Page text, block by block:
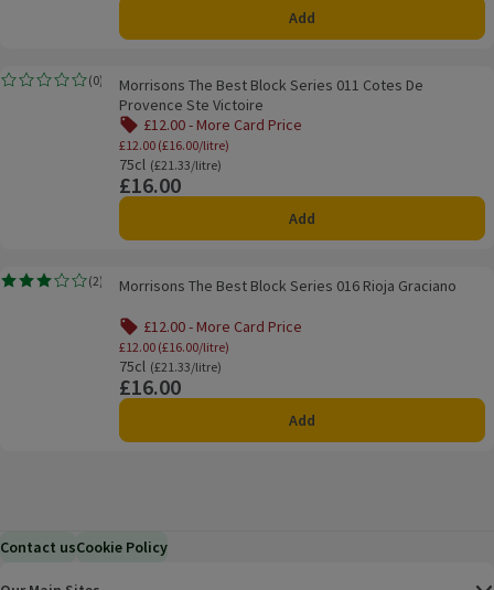
Add
Morrisons The Best Block Series 011 Cotes De Provence Ste Victoire
(0)
Rating, 0.0 out of 5 from 0 reviews.Morrisons The Best Block Series 011 Cotes De
Provence Ste Victoire
£12.00 - More Card Price
£12.00 (£16.00/litre)
75cl
Ordinarily £21.33/litre
(£21.33/litre)
Price
£16.00
Add
Morrisons The Best Block Series 016 Rioja Graciano
(2)
Rating, 3.0 out of 5 from 2 reviews.Morrisons The Best Block Series 016 Rioja Graciano
£12.00 - More Card Price
£12.00 (£16.00/litre)
75cl
Ordinarily £21.33/litre
(£21.33/litre)
Price
£16.00
Add
Contact usCookie Policy